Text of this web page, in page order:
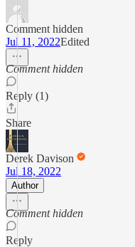
Comment hidden
Jul 11, 2022Edited
Comment hidden
Reply (1)
Share
Derek Davison
Jul 18, 2022
Author
Comment hidden
Reply